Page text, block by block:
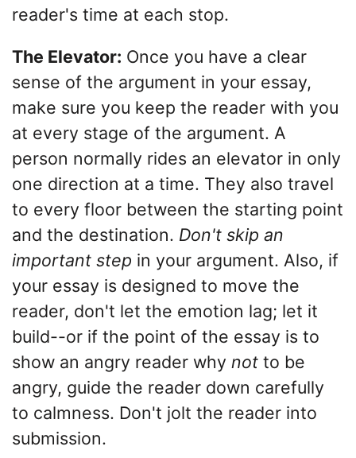
reader's time at each stop.
The Elevator: Once you have a clear
sense of the argument in your essay,
make sure you keep the reader with you
at every stage of the argument. A
person normally rides an elevator in only
one direction at a time. They also travel
to every floor between the starting point
and the destination. Don't skip an
important step in your argument. Also, if
your essay is designed to move the
reader, don't let the emotion lag; let it
build--or if the point of the essay is to
show an angry reader why not to be
angry, guide the reader down carefully
to calmness. Don't jolt the reader into
submission.